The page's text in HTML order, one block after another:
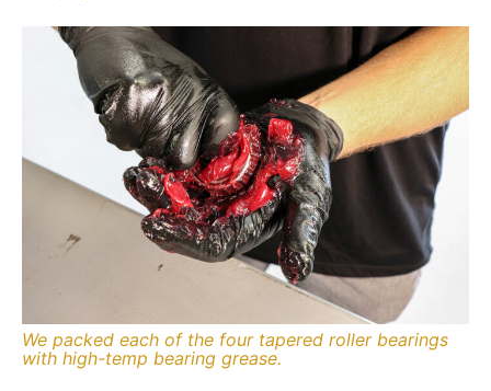
We packed each of the four tapered roller bearings
with high-temp bearing grease.